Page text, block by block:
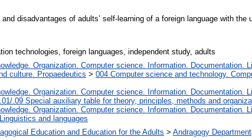
disadvantages of adults’ self-learning of a foreign language with the
technologies, foreign languages, independent study, adults
Organization. Computer science. Information. Documentation.
culture. Propaedeutics > 004 Computer science and technology.
Organization. Computer science. Information. Documentation.
.09 Special auxiliary table for theory, principles, methods and
Organization. Computer science. Information. Documentation.
and languages
Education and Education for the Adults > Andragogy Department